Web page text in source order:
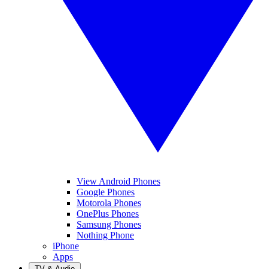
View Android Phones
Google Phones
Motorola Phones
OnePlus Phones
Samsung Phones
Nothing Phone
iPhone
Apps